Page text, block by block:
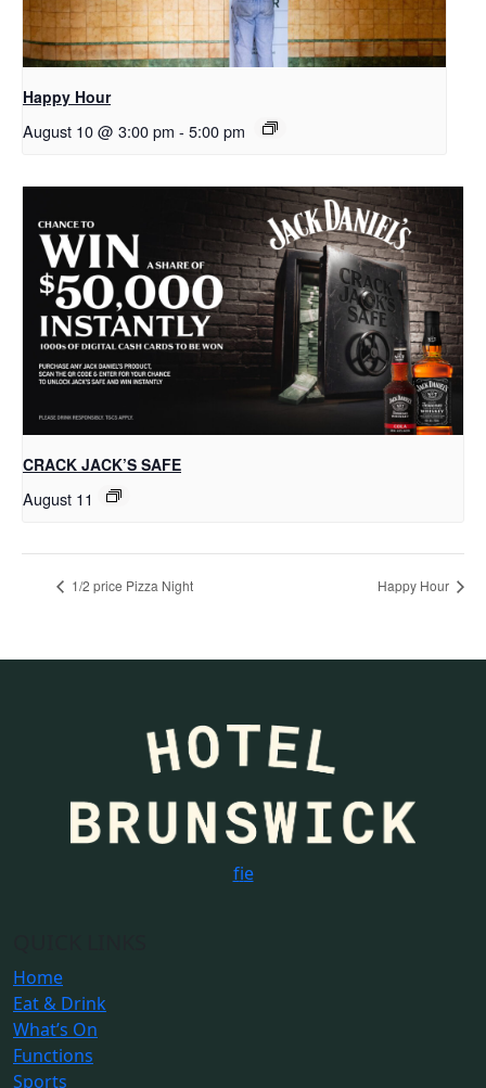
Happy Hour
August 10 @ 3:00 pm - 5:00 pm
CRACK JACK’S SAFE
August 11
1/2 price Pizza Night Happy Hour
fie
Home
Eat & Drink
What’s On
Functions
Sports